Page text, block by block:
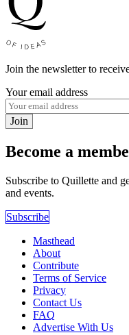
Join the newsletter to
Your email address
Join
Become a
Subscribe to Quillette and
and events.
Subscribe
Masthead
About
Contribute
Terms of Service
Privacy
Contact Us
FAQ
Advertise With Us